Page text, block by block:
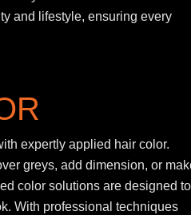
and lifestyle, ensuring every
expertly applied hair color.
greys, add dimension, or
color solutions are designed to
With professional techniques